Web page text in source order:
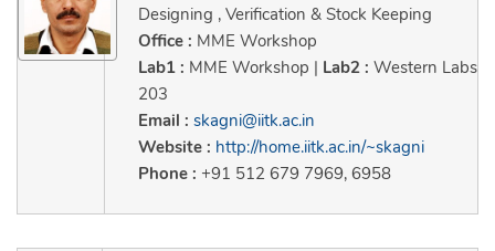
Designing , Verification & Stock Keeping
Office : MME Workshop
Lab1 : MME Workshop | Lab2 : Western Labs
203
Email : skagni@iitk.ac.in
Website : http://home.iitk.ac.in/~skagni
Phone : +91 512 679 7969, 6958